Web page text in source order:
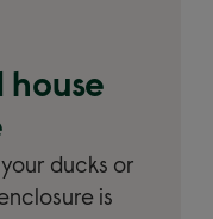
house
ducks or
is
house ducks and